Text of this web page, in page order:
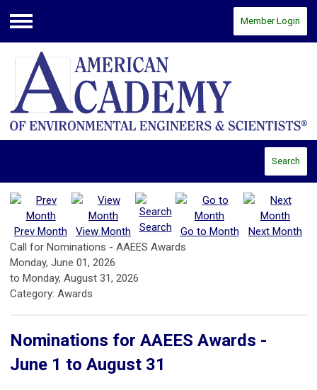
Menu
Member Login
Search
Prev Month View Month Search Go to Month
Next Month
Call for Nominations - AAEES Awards
Monday, June 01, 2026
to Monday, August 31, 2026
Category: Awards
Nominations for AAEES Awards -
June 1 to August 31